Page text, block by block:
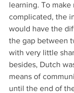
learning. To make
complicated, the
would have the
the gap between
with very little
besides, Dutch
means of
until the end of